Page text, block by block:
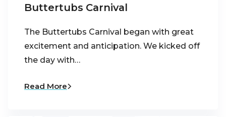
Buttertubs Carnival
The Buttertubs Carnival began with great
excitement and anticipation. We kicked off
the day with…
Read More